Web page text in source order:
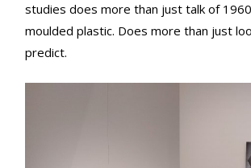
studies does more than just talk of
moulded plastic. Does more than just
predict.